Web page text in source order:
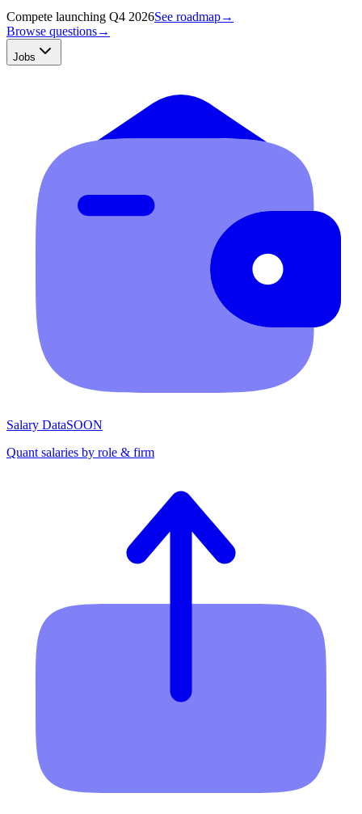
Compete launching Q4 2026See roadmap→
Browse questions→
Jobs
Salary DataSOON
Quant salaries by role & firm